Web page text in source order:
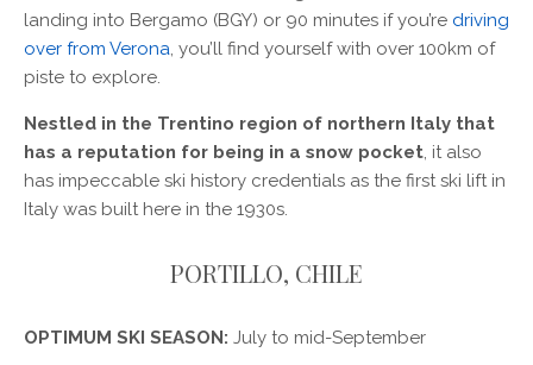
landing into Bergamo (BGY) or 90 minutes if you’re driving
over from Verona, you’ll find yourself with over 100km of
piste to explore.
Nestled in the Trentino region of northern Italy that
has a reputation for being in a snow pocket, it also
has impeccable ski history credentials as the first ski lift in
Italy was built here in the 1930s.
PORTILLO, CHILE
OPTIMUM SKI SEASON: July to mid-September